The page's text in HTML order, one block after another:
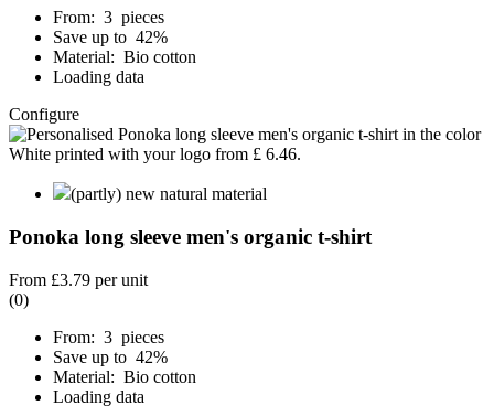
From: 3 pieces
Save up to 42%
Material: Bio cotton
Loading data
Configure
(partly) new natural material
Ponoka long sleeve men's organic t-shirt
From £3.79 per unit
(0)
From: 3 pieces
Save up to 42%
Material: Bio cotton
Loading data